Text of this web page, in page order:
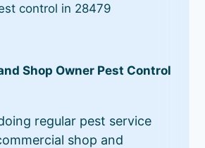
control in 28479
Shop Owner Pest Control
regular pest service
shop and